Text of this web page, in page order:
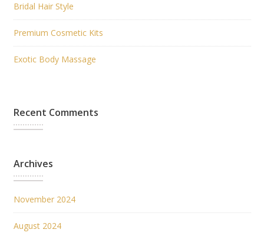
Bridal Hair Style
Premium Cosmetic Kits
Exotic Body Massage
Recent Comments
Archives
November 2024
August 2024